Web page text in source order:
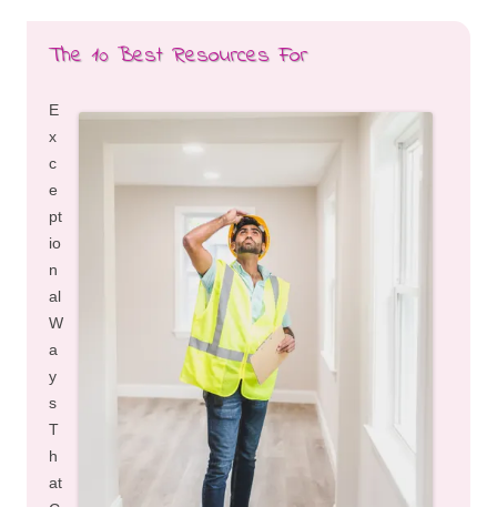
The 10 Best Resources For
E
x
c
e
pt
io
n
al
W
a
y
s
T
h
at